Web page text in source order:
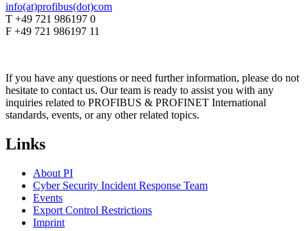
info(at)profibus(dot)com
T +49 721 986197 0
F +49 721 986197 11
If you have any questions or need further information, please do not
hesitate to contact us. Our team is ready to assist you with any
inquiries related to PROFIBUS & PROFINET International
standards, events, or any other related topics.
Links
About PI
Cyber Security Incident Response Team
Events
Export Control Restrictions
Imprint